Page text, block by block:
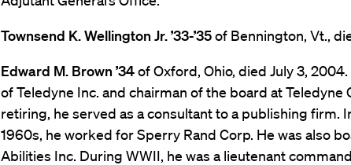
Townsend K. Wellington Jr. ’33-’35of Bennington, Vt.,
Edward M. Brown ’34of Oxford, Ohio, died July 3,
of Teledyne Inc. and chairman of the board at Teledyne
retiring, he served as a consultant to a publishing firm.
1960s, he worked for Sperry Rand Corp. He was also
Abilities Inc. During WWII, he was a lieutenant